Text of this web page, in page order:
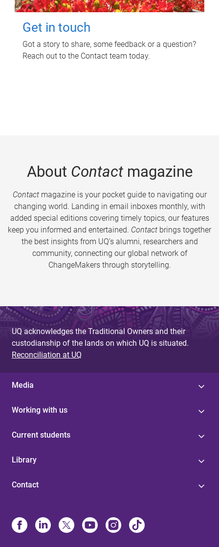
Get in touch
Got a story to share, some feedback or a question?
Reach out to the Contact team today.
About Contactmagazine
Contactmagazine is your pocket guide to navigating our
changing world. Landing in email inboxes monthly, with
added special editions covering timely topics, our features
keep you informed and entertained. Contact brings together
the best insights from UQ’s alumni, researchers and
community, connecting our global network of
ChangeMakers through storytelling.
UQ acknowledges the Traditional Owners and their
custodianship of the lands on which UQ is situated.
Reconciliation at UQ
Media
Working with us
Current students
Library
Contact